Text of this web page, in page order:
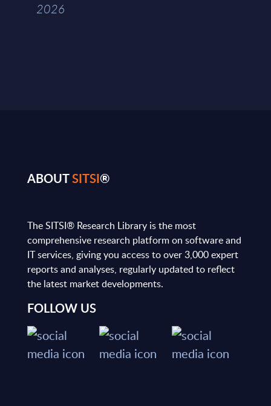
2026
ABOUTSITSI®
The SITSI® Research Library is the most
comprehensive research platform on software and
IT services, giving you access to over 3,000 expert
reports and analyses, regularly updated to reflect
the latest market developments.
FOLLOW US